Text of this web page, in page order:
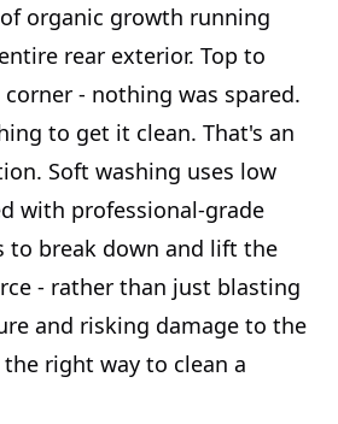
organic growth running
rear exterior. Top to
- nothing was spared.
to get it clean. That's an
Soft washing uses low
with professional-grade
to break down and lift the
- rather than just blasting
and risking damage to the
right way to clean a